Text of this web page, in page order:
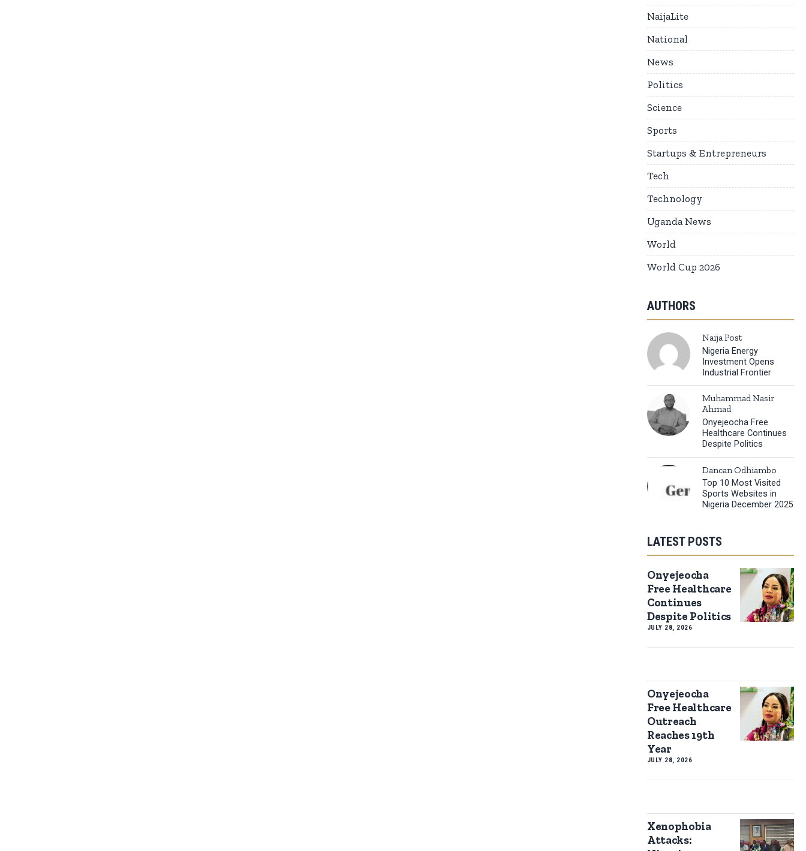
NaijaLite
National
News
Politics
Science
Sports
Startups & Entrepreneurs
Tech
Technology
Uganda News
World
World Cup 2026
AUTHORS
Naija Post
Nigeria Energy
Investment Opens
Industrial Frontier
Muhammad Nasir
Ahmad
Onyejeocha Free
Healthcare Continues
Despite Politics
Dancan Odhiambo
Top 10 Most Visited
Sports Websites in
Nigeria December 2025
LATEST POSTS
Onyejeocha
Free Healthcare
Continues
Despite Politics
JULY 28, 2026
Onyejeocha
Free Healthcare
Outreach
Reaches 19th
Year
JULY 28, 2026
Xenophobia
Attacks: